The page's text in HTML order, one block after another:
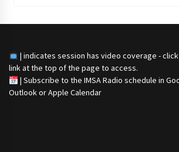
| indicates session has video coverage -
link at the top of the page to access.
| Subscribe to the IMSA Radio schedule in
Outlook or Apple Calendar